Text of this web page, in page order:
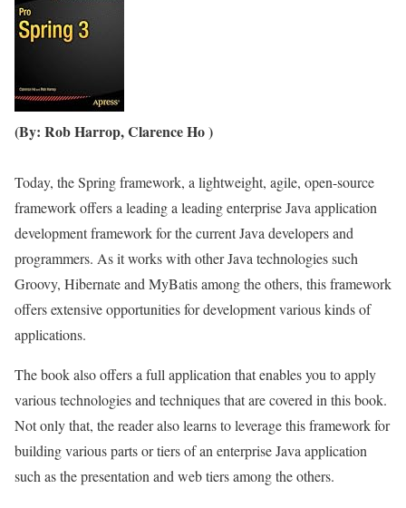
(By: Rob Harrop, Clarence Ho )
Today, the Spring framework, a lightweight, agile, open-source
framework offers a leading a leading enterprise Java application
development framework for the current Java developers and
programmers. As it works with other Java technologies such
Groovy, Hibernate and MyBatis among the others, this framework
offers extensive opportunities for development various kinds of
applications.
The book also offers a full application that enables you to apply
various technologies and techniques that are covered in this book.
Not only that, the reader also learns to leverage this framework for
building various parts or tiers of an enterprise Java application
such as the presentation and web tiers among the others.